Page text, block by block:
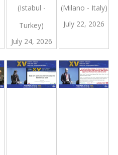
Surgery
(Istabul -
Turkey)
July 24, 2026
(Milano - Italy)
July 22, 2026